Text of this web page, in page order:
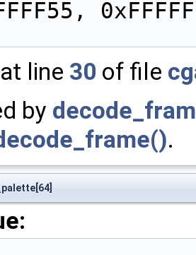
line 30 of file
by
.